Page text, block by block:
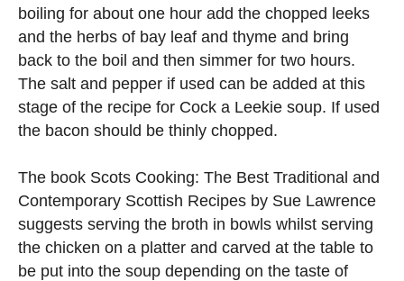
boiling for about one hour add the chopped leeks
and the herbs of bay leaf and thyme and bring
back to the boil and then simmer for two hours.
The salt and pepper if used can be added at this
stage of the recipe for Cock a Leekie soup. If used
the bacon should be thinly chopped.
The book Scots Cooking: The Best Traditional and
Contemporary Scottish Recipes by Sue Lawrence
suggests serving the broth in bowls whilst serving
the chicken on a platter and carved at the table to
be put into the soup depending on the taste of